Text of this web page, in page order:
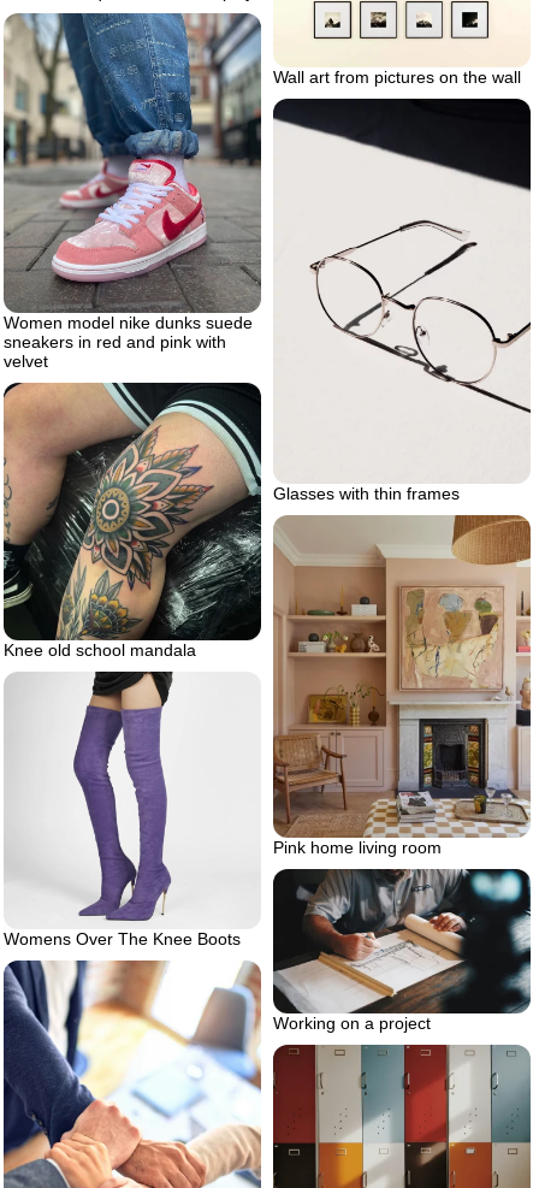
Wall art from pictures on the wall
Women model nike dunks suede
sneakers in red and pink with
velvet
Glasses with thin frames
Knee old school mandala
Pink home living room
Womens Over The Knee Boots
Working on a project